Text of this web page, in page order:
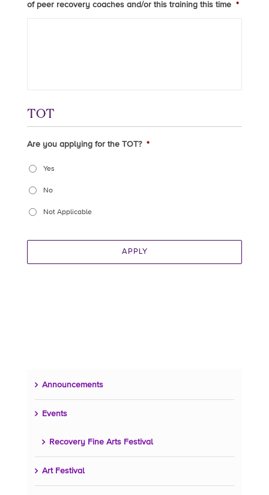
of peer recovery coaches and/or this training this time *
TOT
Are you applying for the TOT? *
Yes
No
Not Applicable
APPLY
Announcements
Events
Recovery Fine Arts Festival
Art Festival